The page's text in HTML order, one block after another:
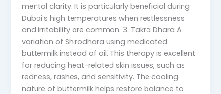
mental clarity. It is particularly beneficial during
Dubai’s high temperatures when restlessness
and irritability are common. 3. Takra Dhara A
variation of Shirodhara using medicated
buttermilk instead of oil. This therapy is excellent
for reducing heat-related skin issues, such as
redness, rashes, and sensitivity. The cooling
nature of buttermilk helps restore balance to